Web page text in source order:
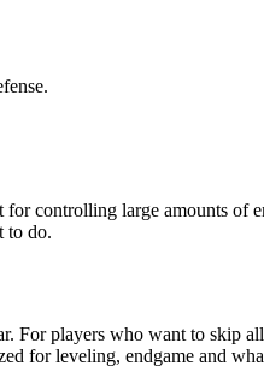
controlling large amounts of
to do.
For players who want to skip
for leveling, endgame and